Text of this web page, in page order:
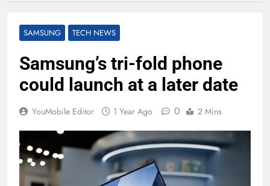
SAMSUNG TECH NEWS
Samsung’s tri-fold phone
could launch at a later date
YouMobile Editor 1 Year Ago 0 2 Mins